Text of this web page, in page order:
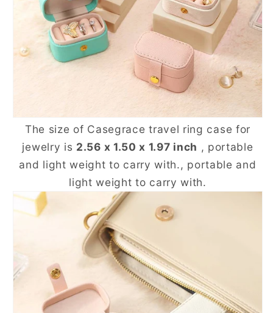
The size of Casegrace travel ring case for
jewelry is 2.56 x 1.50 x 1.97 inch , portable
and light weight to carry with., portable and
light weight to carry with.